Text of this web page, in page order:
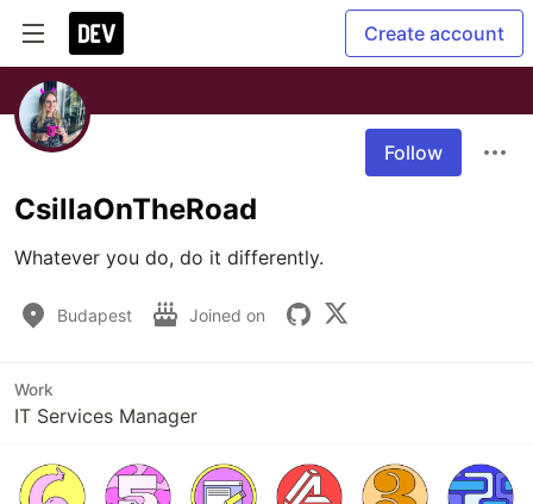
Create account
Follow
CsillaOnTheRoad
Whatever you do, do it differently.
Budapest Joined on
Work
IT Services Manager